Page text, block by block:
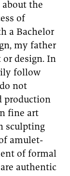
the
of
a Bachelor
my father
or design. In
follow
not
production
fine art
sculpting
amulet-
of formal
authentic